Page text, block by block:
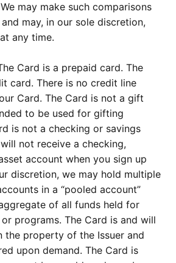
may make such comparisons
may, in our sole discretion,
any time.
Card is a prepaid card. The
card. There is no credit line
Card. The Card is not a gift
to be used for gifting
is not a checking or savings
not receive a checking,
account when you sign up
discretion, we may hold multiple
in a “pooled account”
of all funds held for
programs. The Card is and will
the property of the Issuer and
upon demand. The Card is